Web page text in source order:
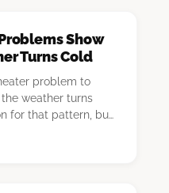
Show
Turns Cold
problem to
weather turns
for that pattern, but